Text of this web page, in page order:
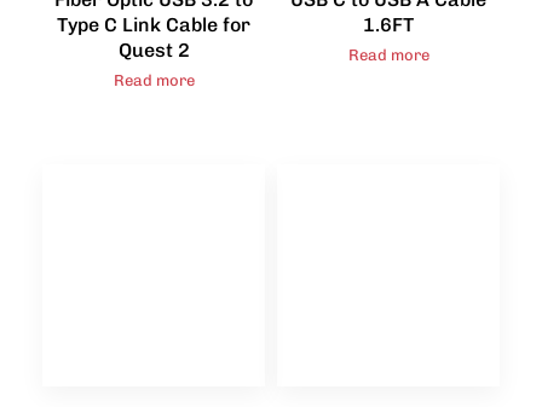
Type C Link Cable for
Quest 2
Read more
1.6FT
Read more